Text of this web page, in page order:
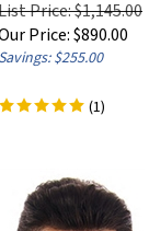
Our Price:
$890.00
Savings: $255.00
(1)